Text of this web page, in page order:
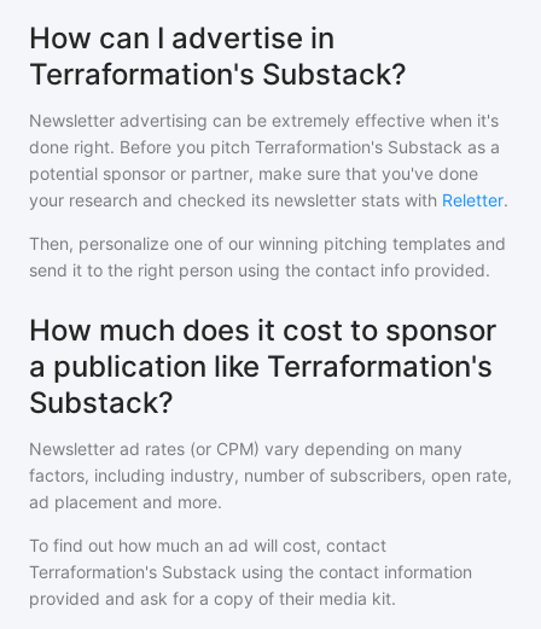
How can I advertise in
Terraformation's Substack?
Newsletter advertising can be extremely effective when it's
done right. Before you pitch Terraformation's Substack as a
potential sponsor or partner, make sure that you've done
your research and checked its newsletter stats with Reletter.
Then, personalize one of our winning pitching templates and
send it to the right person using the contact info provided.
How much does it cost to sponsor
a publication like Terraformation's
Substack?
Newsletter ad rates (or CPM) vary depending on many
factors, including industry, number of subscribers, open rate,
ad placement and more.
To find out how much an ad will cost, contact
Terraformation's Substack using the contact information
provided and ask for a copy of their media kit.